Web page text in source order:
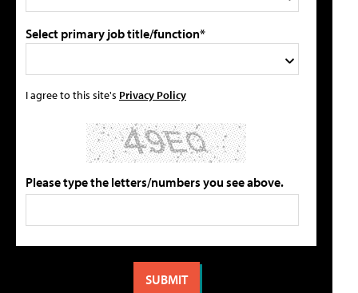
Select primary job title/function*
I agree to this site's Privacy Policy
Please type the letters/numbers you see above.